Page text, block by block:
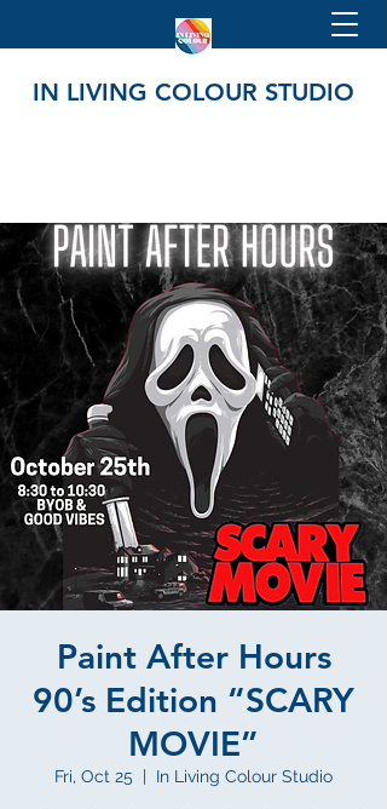
IN LIVING COLOUR STUDIO
Paint After Hours
90’s Edition “SCARY
MOVIE”
Fri, Oct 25
  |
In Living Colour Studio